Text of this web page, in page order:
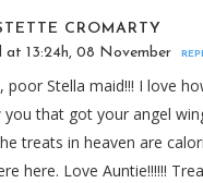
CROMARTY
at 13:24h, 08 November
poor Stella maid!!! I love
you that got your angel
treats in heaven are
here. Love Auntie!!!!!!